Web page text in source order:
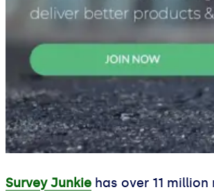
Survey Junkie has over 11